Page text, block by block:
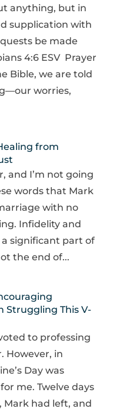
anything, but in
supplication with
be made
4:6 ESV Prayer
Bible, we are told
worries,
from
and I’m not going
words that Mark
with no
Infidelity and
significant part of
the end of...
Struggling This V-
to professing
However, in
Day was
me. Twelve days
had left, and